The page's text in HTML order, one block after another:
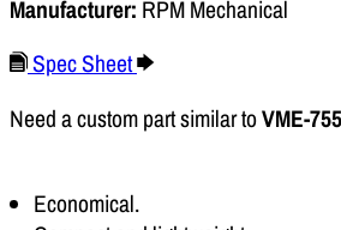
Manufacturer: RPM Mechanical
Spec Sheet
Need a custom part similar toVME-
Economical.